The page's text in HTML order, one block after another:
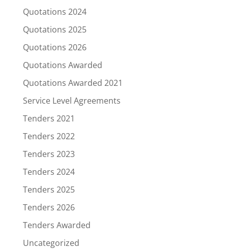
Quotations 2024
Quotations 2025
Quotations 2026
Quotations Awarded
Quotations Awarded 2021
Service Level Agreements
Tenders 2021
Tenders 2022
Tenders 2023
Tenders 2024
Tenders 2025
Tenders 2026
Tenders Awarded
Uncategorized